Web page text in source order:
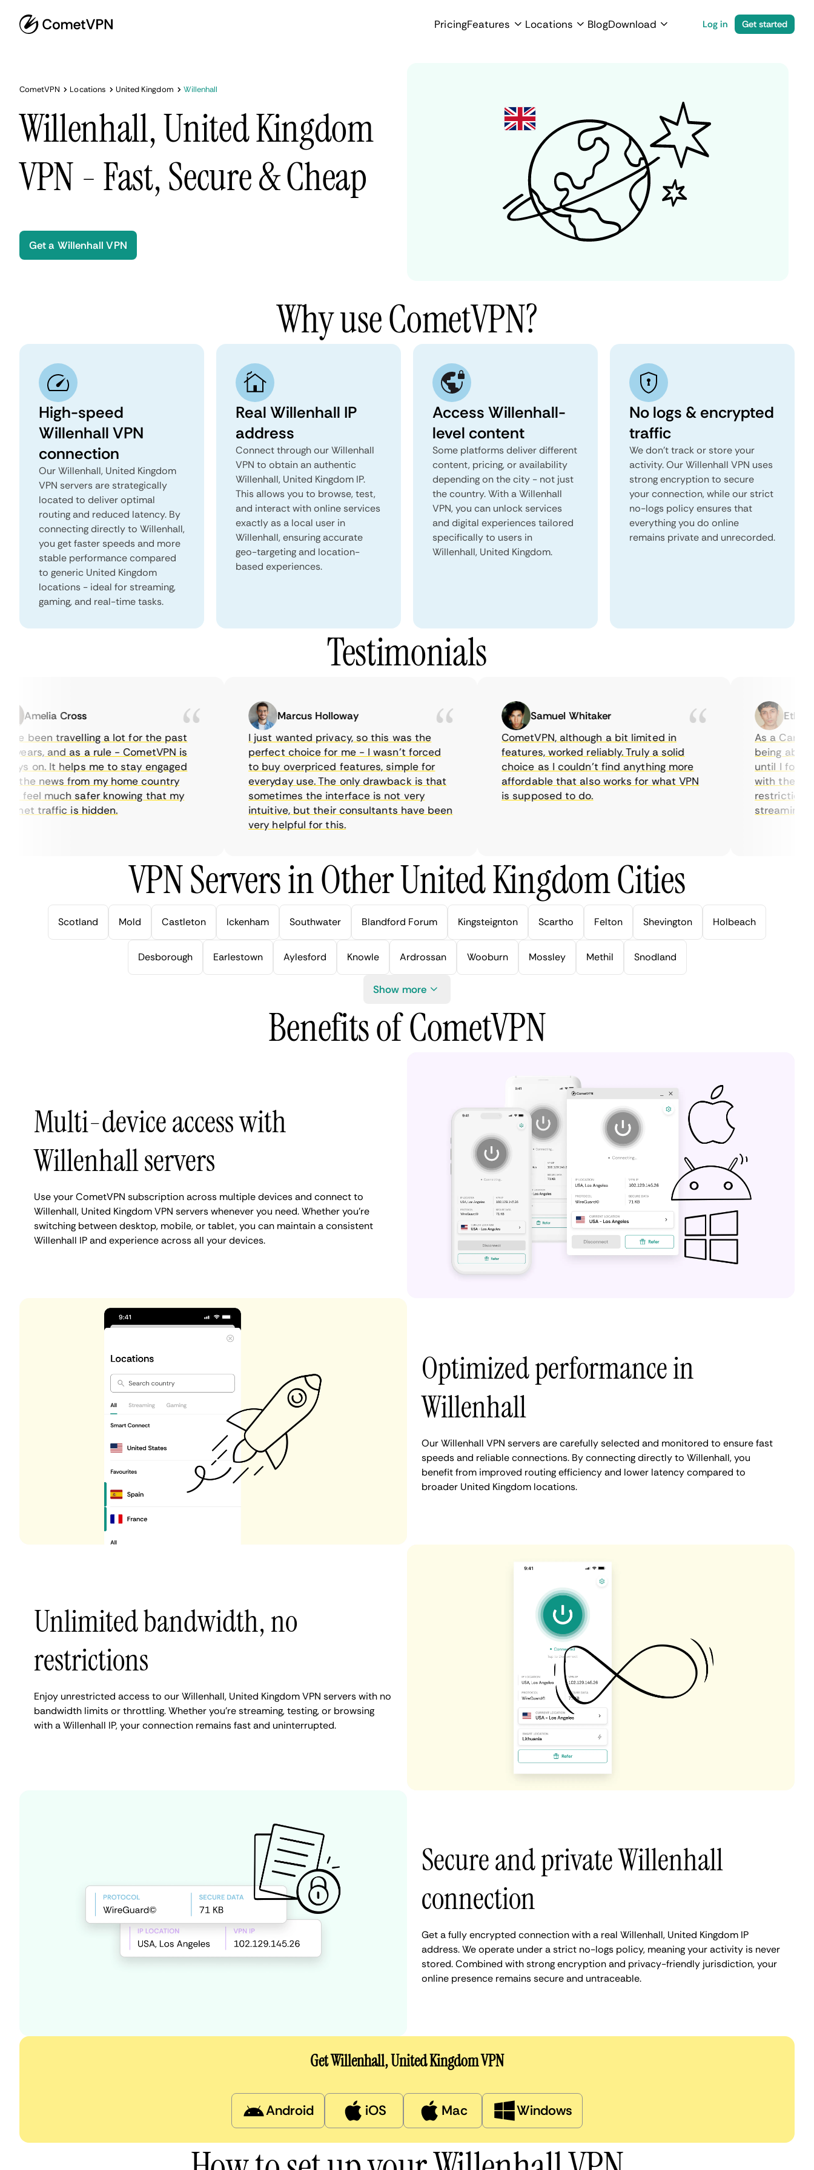
PricingFeatures Locations BlogDownload Log in Get started
CometVPN Locations United Kingdom Willenhall
Willenhall, United Kingdom
VPN - Fast, Secure & Cheap
Get a Willenhall VPN
Why use CometVPN?
High-speed
Willenhall VPN
connection
Our Willenhall, United Kingdom
VPN servers are strategically
located to deliver optimal
routing and reduced latency. By
connecting directly to Willenhall,
you get faster speeds and more
stable performance compared
to generic United Kingdom
locations - ideal for streaming,
gaming, and real-time tasks.
Real Willenhall IP
address
Connect through our Willenhall
VPN to obtain an authentic
Willenhall, United Kingdom IP.
This allows you to browse, test,
and interact with online services
exactly as a local user in
Willenhall, ensuring accurate
geo-targeting and location-
based experiences.
Access Willenhall-
level content
Some platforms deliver different
content, pricing, or availability
depending on the city - not just
the country. With a Willenhall
VPN, you can unlock services
and digital experiences tailored
specifically to users in
Willenhall, United Kingdom.
No logs & encrypted
traffic
We don't track or store your
activity. Our Willenhall VPN uses
strong encryption to secure
your connection, while our strict
no-logs policy ensures that
everything you do online
remains private and unrecorded.
Testimonials
Amelia Cross
been travelling a lot for the past
and as a rule - CometVPN is
on. It helps me to stay engaged
news from my home country
feel much safer knowing that my
traffic is hidden.
Marcus Holloway
I just wanted privacy, so this was the
perfect choice for me - I wasn’t forced
to buy overpriced features, simple for
everyday use. The only drawback is that
sometimes the interface is not very
intuitive, but their consultants have been
very helpful for this.
Samuel Whitaker
CometVPN, although a bit limited in
features, worked reliably. Truly a solid
choice as I couldn’t find anything more
affordable that also works for what VPN
is supposed to do.
Ethan
As a
being able to
until I found
with their
restrictions
streaming.
VPN Servers in Other United Kingdom Cities
Scotland Mold Castleton Ickenham Southwater Blandford Forum Kingsteignton Scartho Felton Shevington Holbeach
Desborough Earlestown Aylesford Knowle Ardrossan Wooburn Mossley Methil Snodland
Show more
Benefits of CometVPN
Multi-device access with
Willenhall servers
Use your CometVPN subscription across multiple devices and connect to
Willenhall, United Kingdom VPN servers whenever you need. Whether you're
switching between desktop, mobile, or tablet, you can maintain a consistent
Willenhall IP and experience across all your devices.
Optimized performance in
Willenhall
Our Willenhall VPN servers are carefully selected and monitored to ensure fast
speeds and reliable connections. By connecting directly to Willenhall, you
benefit from improved routing efficiency and lower latency compared to
broader United Kingdom locations.
Unlimited bandwidth, no
restrictions
Enjoy unrestricted access to our Willenhall, United Kingdom VPN servers with no
bandwidth limits or throttling. Whether you're streaming, testing, or browsing
with a Willenhall IP, your connection remains fast and uninterrupted.
Secure and private Willenhall
connection
Get a fully encrypted connection with a real Willenhall, United Kingdom IP
address. We operate under a strict no-logs policy, meaning your activity is never
stored. Combined with strong encryption and privacy-friendly jurisdiction, your
online presence remains secure and untraceable.
Get Willenhall, United Kingdom VPN
Android iOS Mac Windows